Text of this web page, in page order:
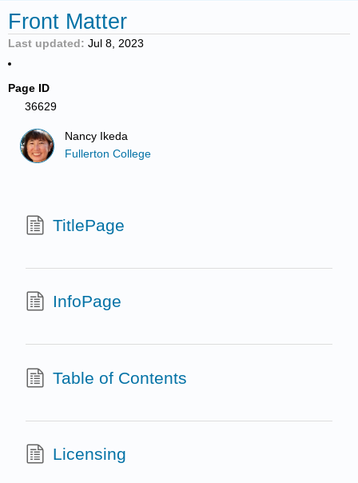
Front Matter
Last updated Jul 8, 2023
Page ID
36629
Nancy Ikeda
Fullerton College
TitlePage
InfoPage
Table of Contents
Licensing